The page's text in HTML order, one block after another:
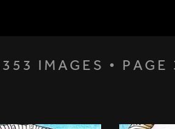
353 IMAGES • PAGE